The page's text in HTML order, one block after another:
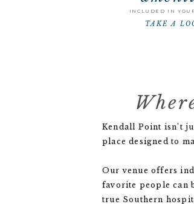
TAKE A
INCLUDED IN
Kendall Point isn’t
place designed to
Our venue offers
favorite people can
true Southern